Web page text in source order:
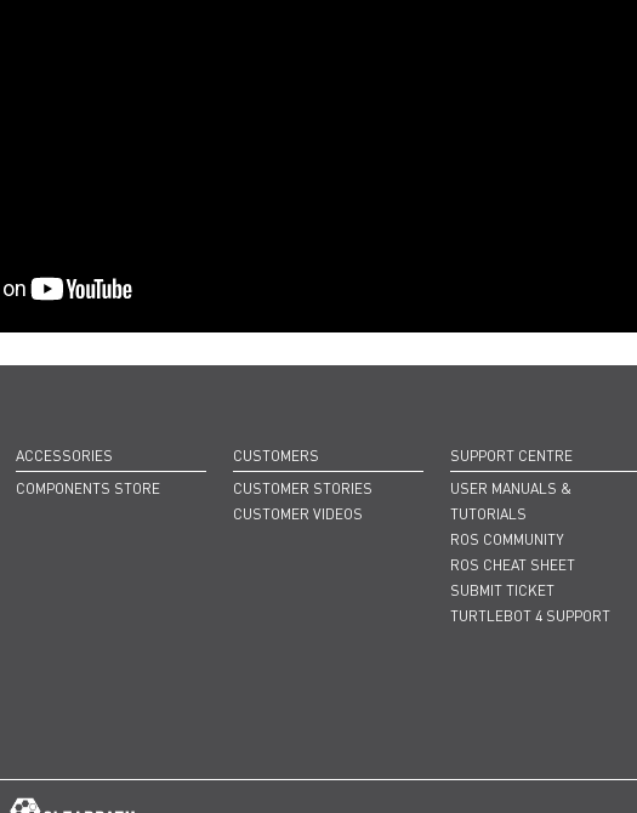
ACCESSORIES
COMPONENTS STORE
CUSTOMERS
CUSTOMER STORIES
CUSTOMER VIDEOS
SUPPORT CENTRE
USER MANUALS &
TUTORIALS
ROS COMMUNITY
ROS CHEAT SHEET
SUBMIT TICKET
TURTLEBOT 4 SUPPORT